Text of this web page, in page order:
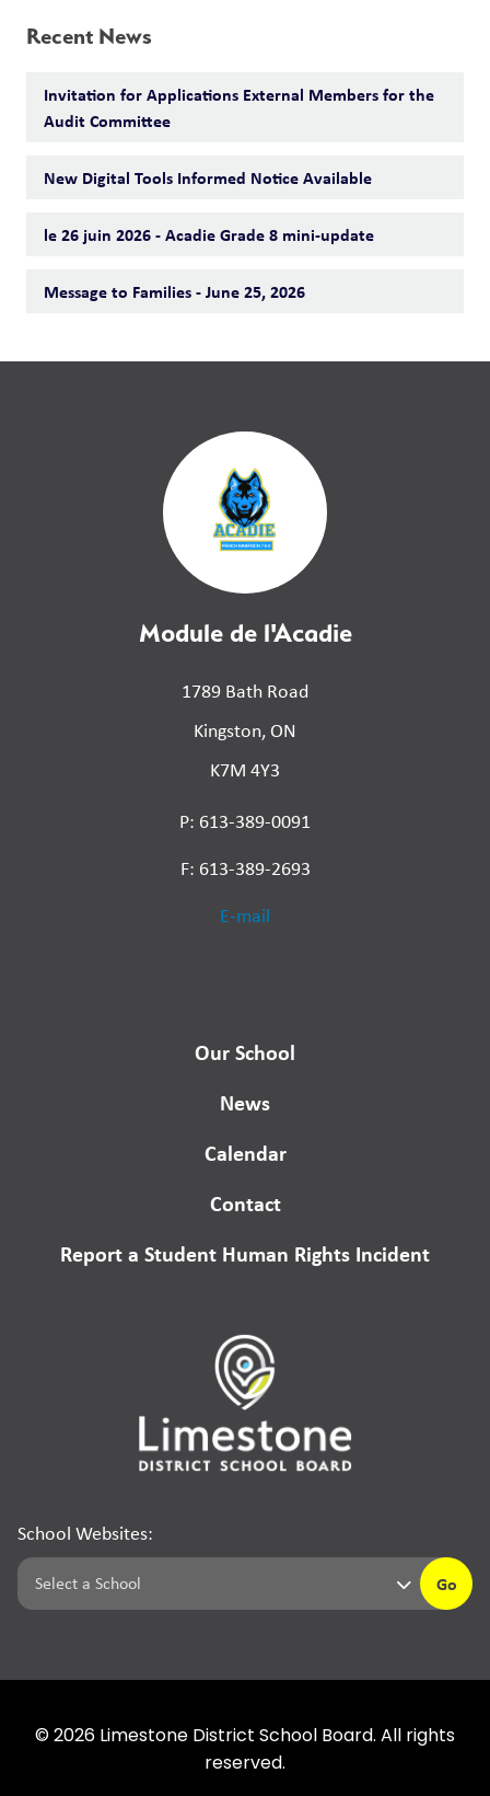
Recent News
Invitation for Applications External Members for the
Audit Committee
New Digital Tools Informed Notice Available
le 26 juin 2026 - Acadie Grade 8 mini-update
Message to Families - June 25, 2026
Module de l'Acadie
1789 Bath Road
Kingston, ON
K7M 4Y3
P: 613-389-0091
F: 613-389-2693
E-mail
Our School
News
Calendar
Contact
Report a Student Human Rights Incident
School Websites:
Go
© 2026 Limestone District School Board. All rights
reserved.